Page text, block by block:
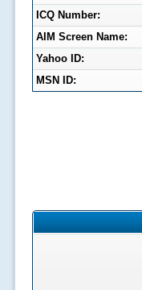
ICQ Number:
AIM Screen Name:
Yahoo ID:
MSN ID: